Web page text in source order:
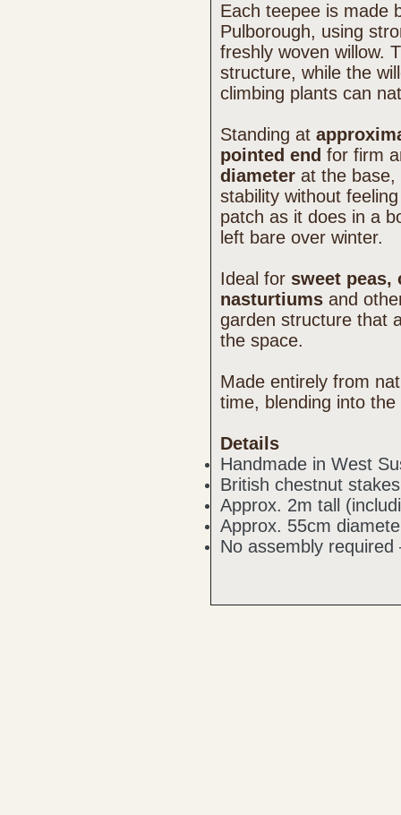
Each teepee is made
Pulborough, using
freshly woven willow.
structure, while the
climbing plants can
Standing at
pointed end for firm
diameter at the base,
stability without
patch as it does in a
left bare over winter.
Ideal for sweet peas,
nasturtiums and
garden structure that
the space.
Made entirely from
time, blending into
Details
Handmade in West
British chestnut
Approx. 2m tall
Approx. 55cm
No assembly